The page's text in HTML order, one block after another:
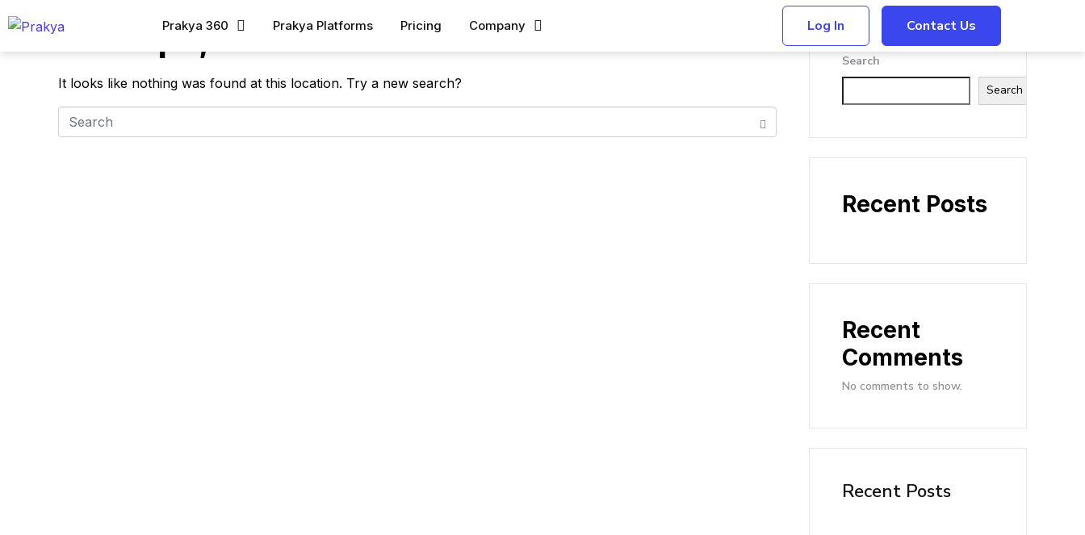
Prakya 360 Prakya Platforms Pricing Company Log In Contact Us
Whoops, no result found!
It looks like nothing was found at this location. Try a new search?
Search
Search
Recent Posts
Recent
Comments
No comments to show.
Recent Posts